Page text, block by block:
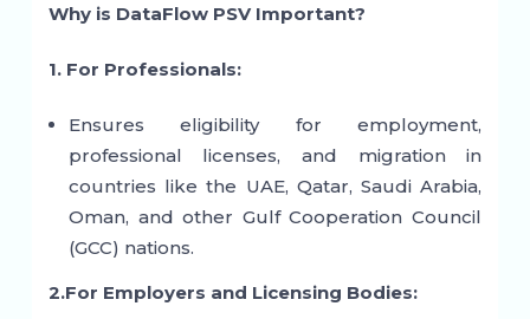
Why is DataFlow PSV Important?
1. For Professionals:
Ensures eligibility for employment,
professional licenses, and migration in
countries like the UAE, Qatar, Saudi Arabia,
Oman, and other Gulf Cooperation Council
(GCC) nations.
2.For Employers and Licensing Bodies: